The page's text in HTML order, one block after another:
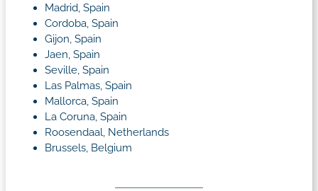
Madrid, Spain
Cordoba, Spain
Gijon, Spain
Jaen, Spain
Seville, Spain
Las Palmas, Spain
Mallorca, Spain
La Coruna, Spain
Roosendaal, Netherlands
Brussels, Belgium